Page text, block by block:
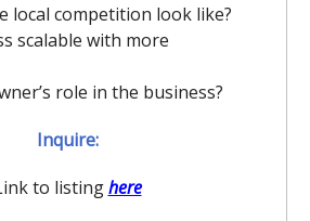
local competition look like?
scalable with more
role in the business?
Inquire:
to listinghere